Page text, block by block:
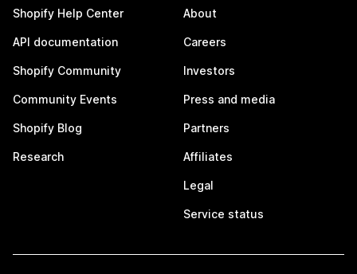
Shopify Help Center
API documentation
Shopify Community
Community Events
Shopify Blog
Research
About
Careers
Investors
Press and media
Partners
Affiliates
Legal
Service status